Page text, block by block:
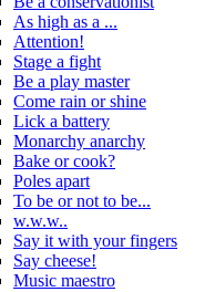
As high as a ...
Attention!
Stage a fight
Be a play master
Come rain or shine
Lick a battery
Monarchy anarchy
Bake or cook?
Poles apart
To be or not to be...
w.w.w..
Say it with your fingers
Say cheese!
Music maestro